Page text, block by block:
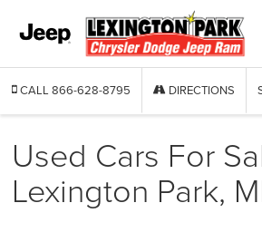
CALL 866-628-8795 DIRECTIONS
Used Cars For
Lexington Park,